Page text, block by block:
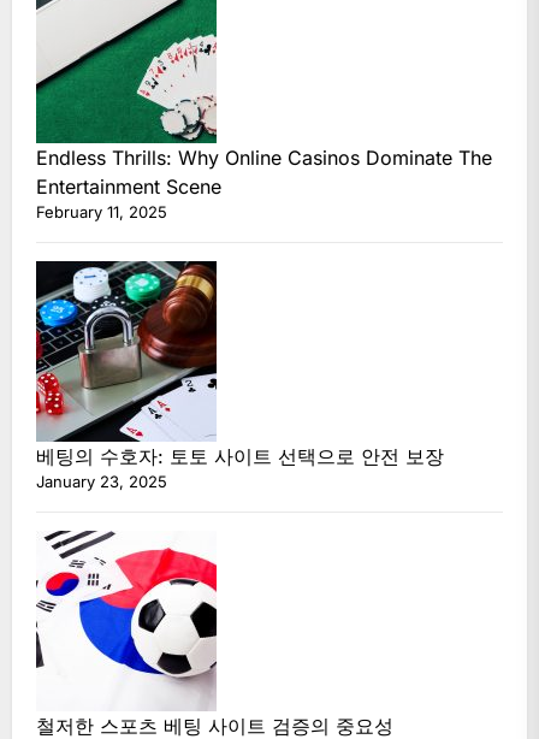
Endless Thrills: Why Online Casinos Dominate The
Entertainment Scene
February 11, 2025
베팅의 수호자: 토토 사이트 선택으로 안전 보장
January 23, 2025
철저한 스포츠 베팅 사이트 검증의 중요성